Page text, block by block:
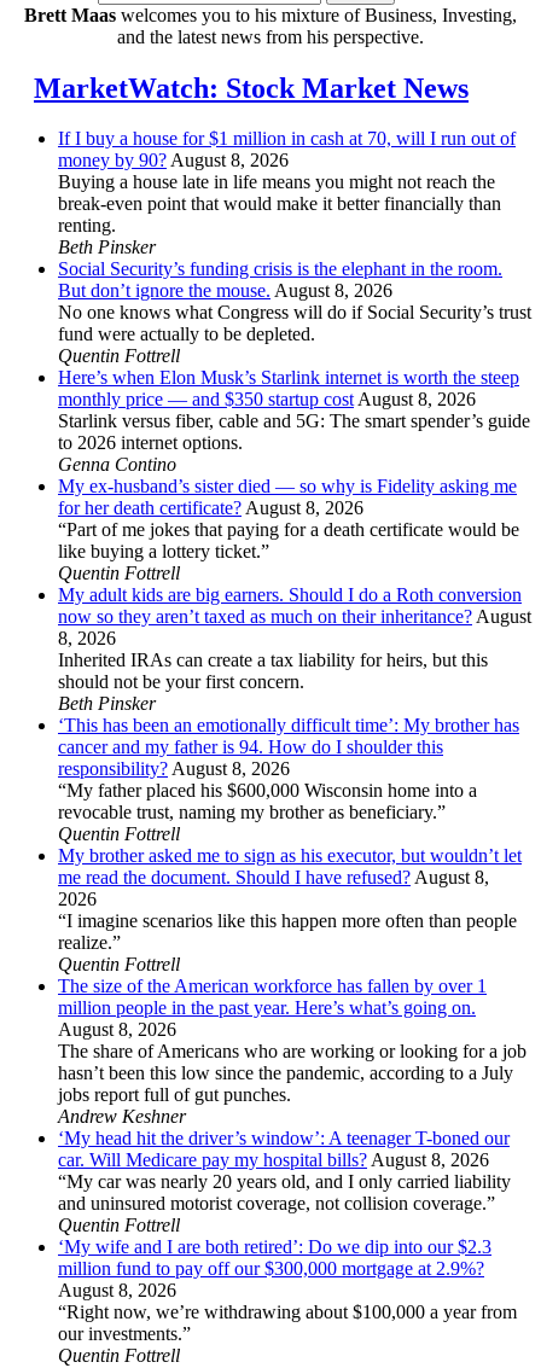
Brett Maas welcomes you to his mixture of Business, Investing,
and the latest news from his perspective.
MarketWatch: Stock Market News
If I buy a house for $1 million in cash at 70, will I run out of
money by 90?August 8, 2026
Buying a house late in life means you might not reach the
break-even point that would make it better financially than
renting.
Beth Pinsker
Social Security’s funding crisis is the elephant in the room.
But don’t ignore the mouse. August 8, 2026
No one knows what Congress will do if Social Security’s trust
fund were actually to be depleted.
Quentin Fottrell
Here’s when Elon Musk’s Starlink internet is worth the steep
monthly price — and $350 startup costAugust 8, 2026
Starlink versus fiber, cable and 5G: The smart spender’s guide
to 2026 internet options.
Genna Contino
My ex-husband’s sister died — so why is Fidelity asking me
for her death certificate?August 8, 2026
“Part of me jokes that paying for a death certificate would be
like buying a lottery ticket.”
Quentin Fottrell
My adult kids are big earners. Should I do a Roth conversion
now so they aren’t taxed as much on their inheritance?August
8, 2026
Inherited IRAs can create a tax liability for heirs, but this
should not be your first concern.
Beth Pinsker
‘This has been an emotionally difficult time’: My brother has
cancer and my father is 94. How do I shoulder this
responsibility?August 8, 2026
“My father placed his $600,000 Wisconsin home into a
revocable trust, naming my brother as beneficiary.”
Quentin Fottrell
My brother asked me to sign as his executor, but wouldn’t let
me read the document. Should I have refused?August 8,
2026
“I imagine scenarios like this happen more often than people
realize.”
Quentin Fottrell
The size of the American workforce has fallen by over 1
million people in the past year. Here’s what’s going on.
August 8, 2026
The share of Americans who are working or looking for a job
hasn’t been this low since the pandemic, according to a July
jobs report full of gut punches.
Andrew Keshner
‘My head hit the driver’s window’: A teenager T-boned our
car. Will Medicare pay my hospital bills?August 8, 2026
“My car was nearly 20 years old, and I only carried liability
and uninsured motorist coverage, not collision coverage.”
Quentin Fottrell
‘My wife and I are both retired’: Do we dip into our $2.3
million fund to pay off our $300,000 mortgage at 2.9%?
August 8, 2026
“Right now, we’re withdrawing about $100,000 a year from
our investments.”
Quentin Fottrell